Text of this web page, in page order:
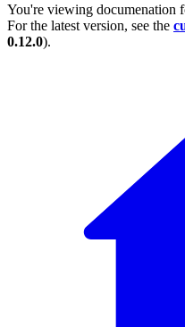
You're viewing documenation
For the latest version, see the
0.12.0).